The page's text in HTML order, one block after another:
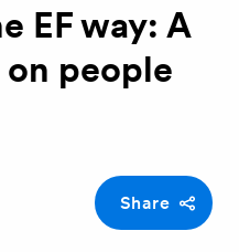
EF way: A
people
Share